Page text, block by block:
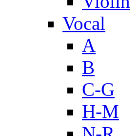
Vocal
A
B
C-G
H-M